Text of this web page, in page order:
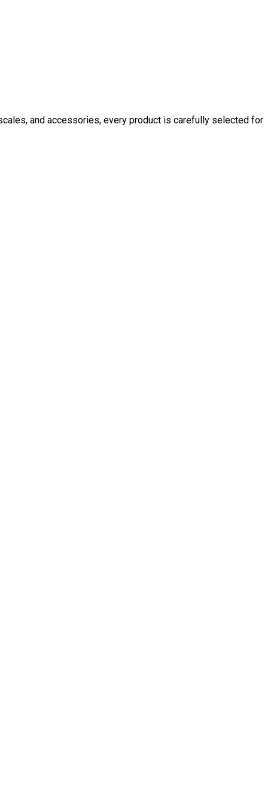
and accessories, every product is carefully selected for